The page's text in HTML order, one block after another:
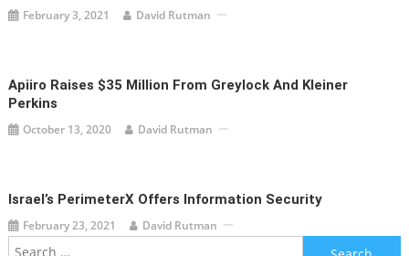
February 3, 2021 David Rutman
Apiiro Raises $35 Million From Greylock And Kleiner
Perkins
October 13, 2020 David Rutman
Israel’s PerimeterX Offers Information Security
February 23, 2021 David Rutman
Search